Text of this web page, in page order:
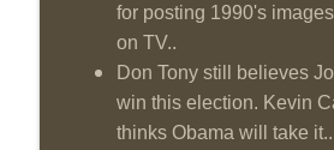
for posting 1990's
on TV..
Don Tony still believes
win this election. Kevin
thinks Obama will take it..